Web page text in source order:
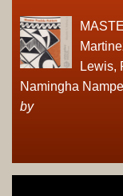
Lewis,
Namingha
by